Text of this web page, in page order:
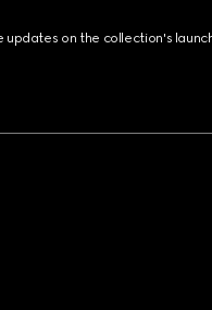
updates on the collection's